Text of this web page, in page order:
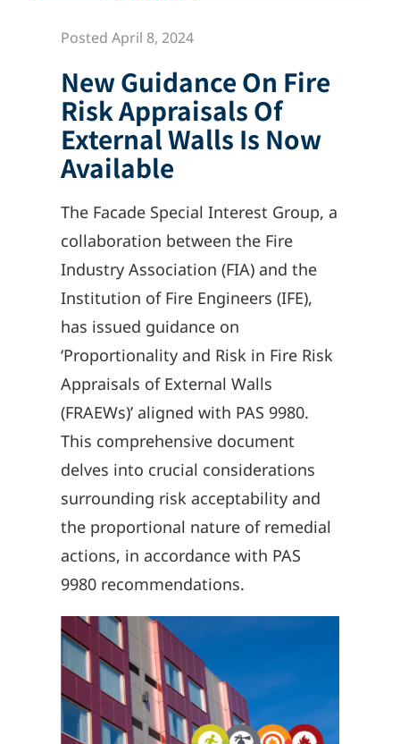
Posted April 8, 2024
New Guidance On Fire
Risk Appraisals Of
External Walls Is Now
Available
The Facade Special Interest Group, a
collaboration between the Fire
Industry Association (FIA) and the
Institution of Fire Engineers (IFE),
has issued guidance on
‘Proportionality and Risk in Fire Risk
Appraisals of External Walls
(FRAEWs)’ aligned with PAS 9980.
This comprehensive document
delves into crucial considerations
surrounding risk acceptability and
the proportional nature of remedial
actions, in accordance with PAS
9980 recommendations.